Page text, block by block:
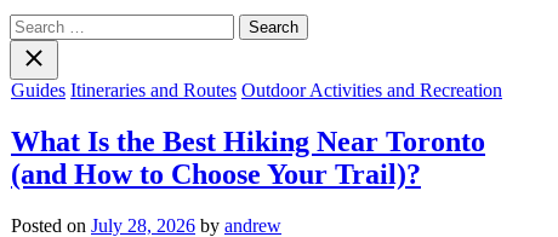
Search
for:Close
search
Categories
Guides Itineraries and Routes Outdoor Activities and Recreation
What Is the Best Hiking Near Toronto
(and How to Choose Your Trail)?
Posted on July 28, 2026 by andrew